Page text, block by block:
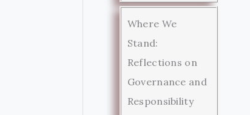
Where We
Stand:
Reflections on
Governance and
Responsibility